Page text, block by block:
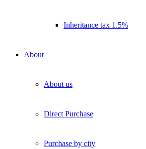
Inheritance tax 1.5%
About
About us
Direct Purchase
Purchase by city